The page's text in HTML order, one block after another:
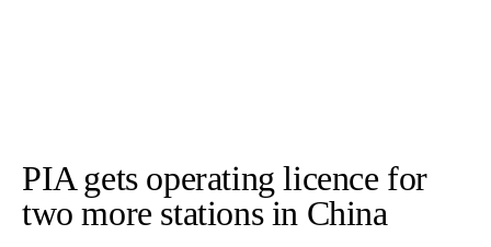
PIA gets operating licence for
two more stations in China